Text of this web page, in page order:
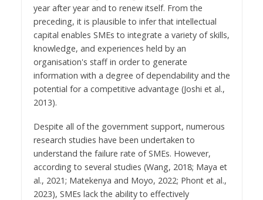
year after year and to renew itself. From the
preceding, it is plausible to infer that intellectual
capital enables SMEs to integrate a variety of skills,
knowledge, and experiences held by an
organisation's staff in order to generate
information with a degree of dependability and the
potential for a competitive advantage (Joshi et al.,
2013).
Despite all of the government support, numerous
research studies have been undertaken to
understand the failure rate of SMEs. However,
according to several studies (Wang, 2018; Maya et
al., 2021; Matekenya and Moyo, 2022; Phont et al.,
2023), SMEs lack the ability to effectively